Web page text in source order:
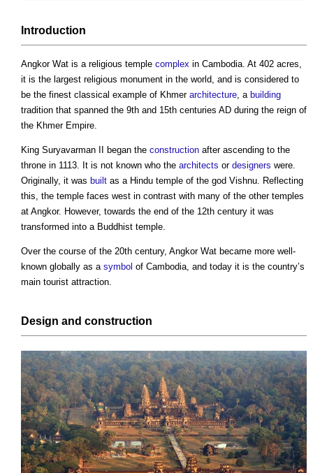
Introduction
Angkor Wat is a religious temple complex in Cambodia. At 402 acres,
it is the largest religious monument in the world, and is considered to
be the finest classical example of Khmer architecture, a building
tradition that spanned the 9th and 15th centuries AD during the reign of
the Khmer Empire.
King Suryavarman II began the construction after ascending to the
throne in 1113. It is not known who the architects or designers were.
Originally, it was built as a Hindu temple of the god Vishnu. Reflecting
this, the temple faces west in contrast with many of the other temples
at Angkor. However, towards the end of the 12th century it was
transformed into a Buddhist temple.
Over the course of the 20th century, Angkor Wat became more well-
known globally as a symbol of Cambodia, and today it is the country’s
main tourist attraction.
Design and construction